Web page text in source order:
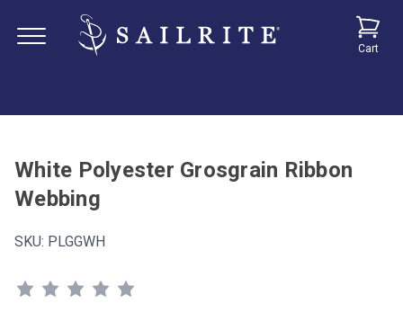
Cart
White Polyester Grosgrain Ribbon
Webbing
SKU: PLGGWH